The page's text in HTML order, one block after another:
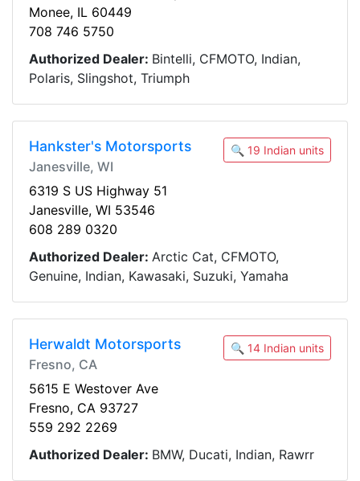
Monee, IL 60449
708 746 5750
Authorized Dealer: Bintelli, CFMOTO, Indian,
Polaris, Slingshot, Triumph
Hankster's Motorsports
Janesville, WI
🔍 19 Indian units
6319 S US Highway 51
Janesville, WI 53546
608 289 0320
Authorized Dealer: Arctic Cat, CFMOTO,
Genuine, Indian, Kawasaki, Suzuki, Yamaha
Herwaldt Motorsports
Fresno, CA
🔍 14 Indian units
5615 E Westover Ave
Fresno, CA 93727
559 292 2269
Authorized Dealer: BMW, Ducati, Indian, Rawrr